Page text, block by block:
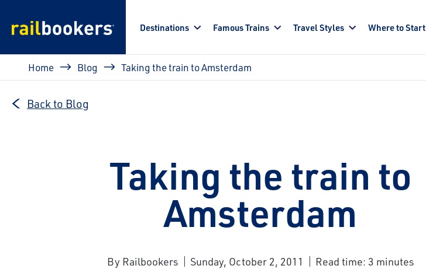
Destinations Famous Trains Travel Styles Where to Start
Breadcrumb
Home Blog Taking the train to Amsterdam
Back to Blog
Taking the train to
Amsterdam
By Railbookers Sunday, October 2, 2011 Read time: 3 minutes